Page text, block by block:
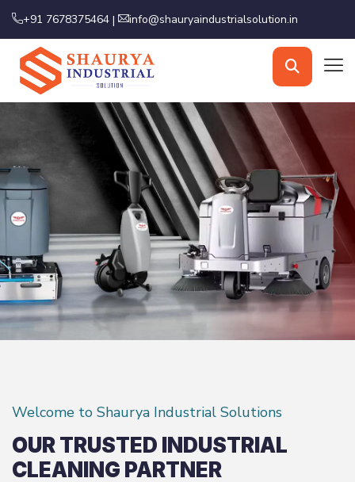
+91 7678375464 | info@shauryaindustrialsolution.in
Welcome to Shaurya Industrial Solutions
OUR TRUSTED INDUSTRIAL
CLEANING PARTNER